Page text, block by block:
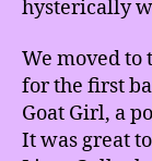
hysterically
We moved to
for the first
Goat Girl, a
It was great